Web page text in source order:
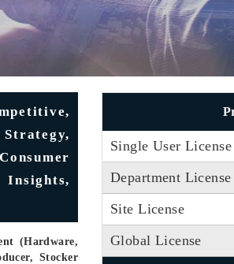
(Hardware,
Stocker
Single User License
Department License
Site License
Global License